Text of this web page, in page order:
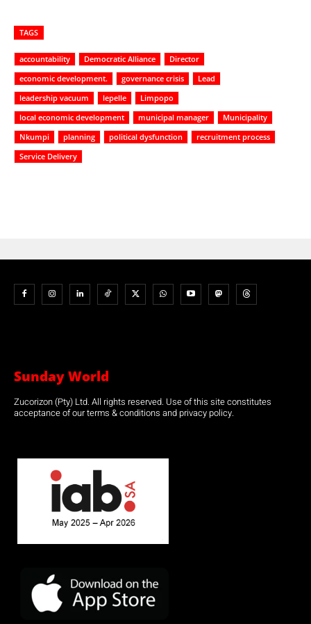
TAGS
accountability Democratic Alliance
Director
economic development.
governance crisis
Lead
leadership vacuum
lepelle
Limpopo
local economic development
municipal manager
Municipality
Nkumpi
planning political dysfunction
recruitment process
Service Delivery
Sunday World
Zucorizon (Pty) Ltd. All rights reserved. Use of this site constitutes
acceptance of our terms & conditions and privacy policy.